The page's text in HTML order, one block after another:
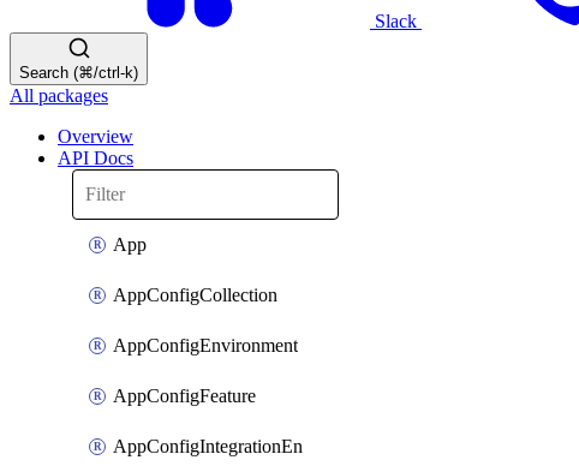
Slack
Search (⌘/ctrl-k)
All packages
Overview
API Docs
App
AppConfigCollection
AppConfigEnvironment
AppConfigFeature
AppConfigIntegrationEn